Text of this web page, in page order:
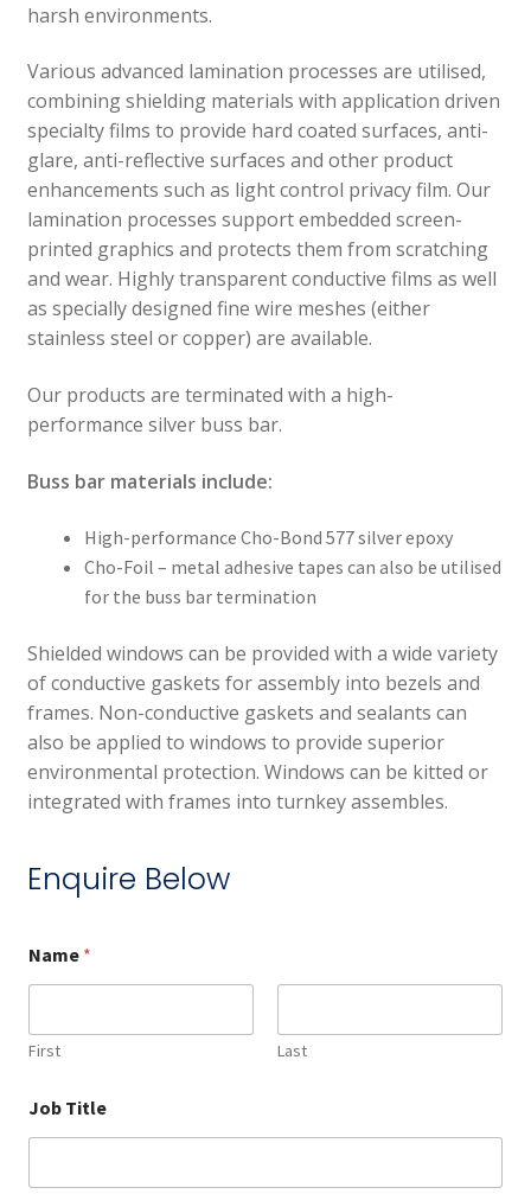
harsh environments.
Various advanced lamination processes are utilised,
combining shielding materials with application driven
specialty films to provide hard coated surfaces, anti-
glare, anti-reflective surfaces and other product
enhancements such as light control privacy film. Our
lamination processes support embedded screen-
printed graphics and protects them from scratching
and wear. Highly transparent conductive films as well
as specially designed fine wire meshes (either
stainless steel or copper) are available.
Our products are terminated with a high-
performance silver buss bar.
Buss bar materials include:
High-performance Cho-Bond 577 silver epoxy
Cho-Foil – metal adhesive tapes can also be utilised
for the buss bar termination
Shielded windows can be provided with a wide variety
of conductive gaskets for assembly into bezels and
frames. Non-conductive gaskets and sealants can
also be applied to windows to provide superior
environmental protection. Windows can be kitted or
integrated with frames into turnkey assembles.
Enquire Below
Name *
First Last
Job Title